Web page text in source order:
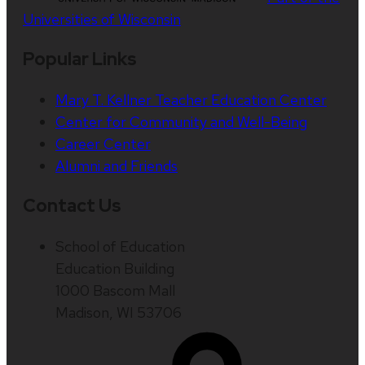
Universities of Wisconsin
Mary T. Kellner Teacher Education Center
Center for Community and Well-Being
Career Center
Alumni and Friends